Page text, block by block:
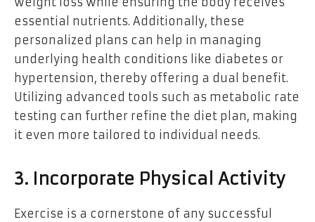
essential nutrients. Additionally, these
personalized plans can help in managing
underlying health conditions like diabetes or
hypertension, thereby offering a dual benefit.
Utilizing advanced tools such as metabolic rate
testing can further refine the diet plan, making
it even more tailored to individual needs.
3. Incorporate Physical Activity
Exercise is a cornerstone of any successful